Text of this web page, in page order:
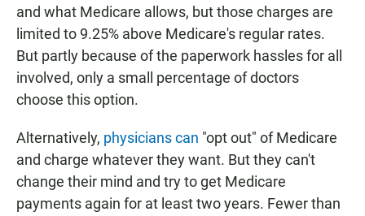
and what Medicare allows, but those charges are
limited to 9.25% above Medicare's regular rates.
But partly because of the paperwork hassles for all
involved, only a small percentage of doctors
choose this option.
Alternatively, physicians can "opt out" of Medicare
and charge whatever they want. But they can't
change their mind and try to get Medicare
payments again for at least two years. Fewer than